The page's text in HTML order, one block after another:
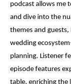
podcast allows me
and dive into the
themes and
wedding
planning. Listener
episode features
table, enriching the